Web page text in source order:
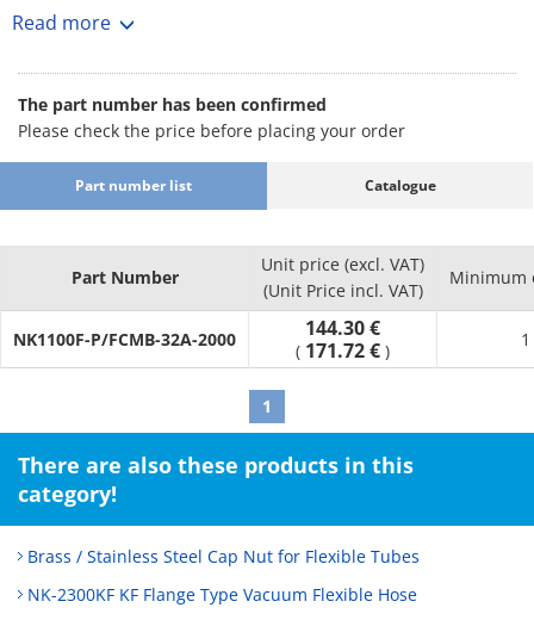
· Features excellent corrosion resistance. · Excellent flexibility
less pressure loss and allows the flow rate to be easily secured.
· Since the sealing agent is applied to the union in advance, it
eliminates the time and trouble of coating with a sealing agent
during piping.
the SUS304 bracket as standard.
[Applications]
· Can be used for all types of general piping such as piping
error adjustment and displacement absorption.
· It absorbs vibrations generated by equipment, preventing
Read more
The part number has been confirmed
Please check the price before placing your order
Part number list Catalogue
Part Number
Unit price (excl. VAT)
(Unit Price incl. VAT)
Minimum
NK1100F-P/FCMB-32A-2000 144.30 €
( 171.72 € )
1
There are also these products in this
category!
Brass / Stainless Steel Cap Nut for Flexible Tubes
NK-2300KF KF Flange Type Vacuum Flexible Hose